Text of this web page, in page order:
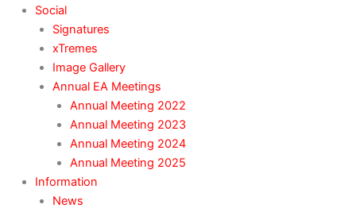
Social
Signatures
xTremes
Image Gallery
Annual EA Meetings
Annual Meeting 2022
Annual Meeting 2023
Annual Meeting 2024
Annual Meeting 2025
Information
News